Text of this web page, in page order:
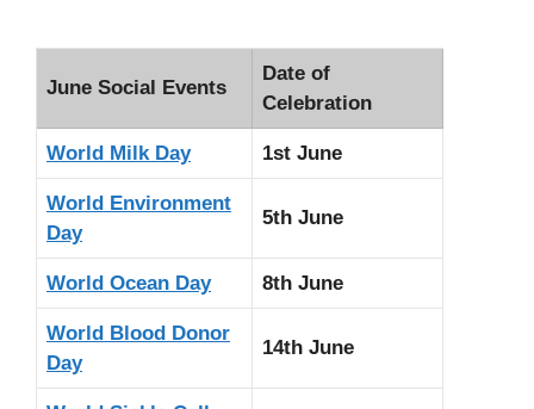
June Social Events
Date of
Celebration
World Milk Day 1st June
World Environment
Day
5th June
World Ocean Day 8th June
World Blood Donor
Day
14th June